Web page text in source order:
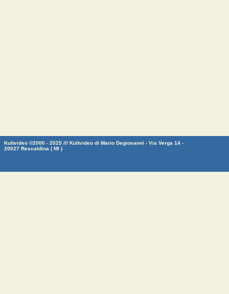
Kultvideo ©2000 - 2025 /// Kultvideo di Mario Degiovanni - Via Verga 14 -
20027 Rescaldina ( MI )